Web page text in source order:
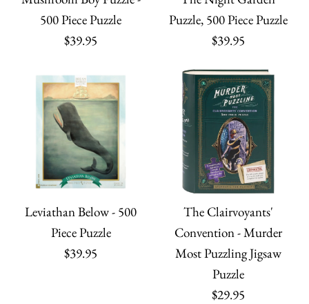
More payment options
More Details
$45.00
More payment options
More Details
Lord of the Rings
Jigsaw Puzzle
$45.00
Game of Thrones
Jigsaw Puzzle
$45.00
Quantity
Eclectic Treasures 1000
Unicorn Dream - 80
500 Piece Puzzle
$39.95
Puzzle, 500 Piece Puzzle
$39.95
Leviathan Below - 500
Piece Puzzle
$39.95
The Clairvoyants'
Convention - Murder
Most Puzzling Jigsaw
Puzzle
$29.95